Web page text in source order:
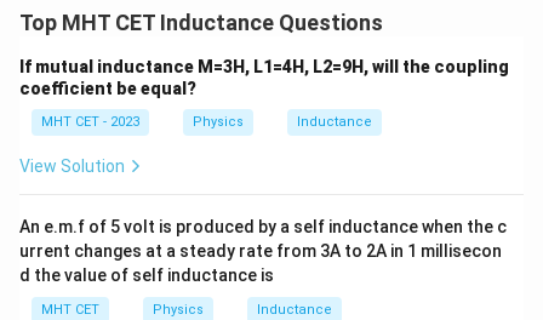
parallelacross terminals P and Q.
Substitute
6\text{
H}
H
for each inductor into the parallel
combination formula:
\frac{1}{L_{eq}} =
1
=
1
+
1
=
3
\frac{1}{L_{eq}} =
L eq
1
=
2
1
⟹ Le q = 2H
Top MHT CET Inductance Questions
If mutual inductance M=3H, L1=4H, L2=9H, will the coupling
coefficient be equal?
MHT CET - 2023 Physics Inductance
View Solution
An e.m.f of 5 volt is produced by a self inductance when the c
urrent changes at a steady rate from 3A to 2A in 1 millisecon
d the value of self inductance is
MHT CET Physics Inductance